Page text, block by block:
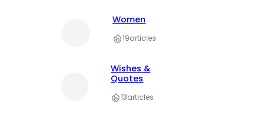
Women
19articles
Wishes &
Quotes
13articles